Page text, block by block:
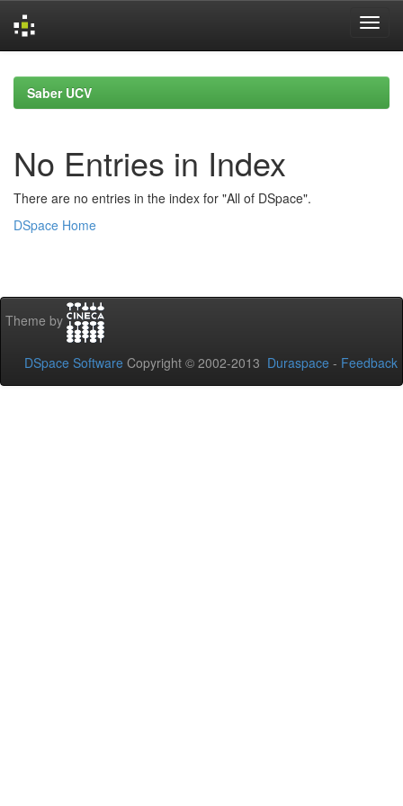
navigationSaber UCV
No Entries in Index
There are no entries in the index for "All of DSpace".
DSpace Home
Theme by
DSpace Software Copyright © 2002-2013 Duraspace - Feedback